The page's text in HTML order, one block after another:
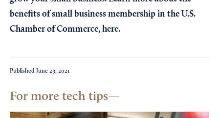
benefits of small business membership in the U.S.
Chamber of Commerce, here.
Published June 29, 2021
For more tech tips